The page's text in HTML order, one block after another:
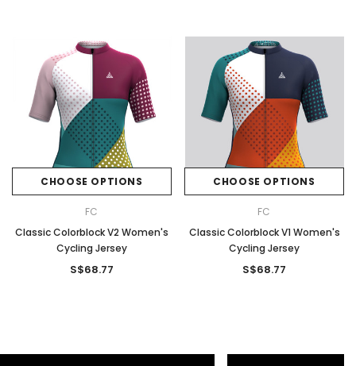
CHOOSE OPTIONS
FC
Classic Colorblock V2 Women's
Cycling Jersey
S$68.77
CHOOSE OPTIONS
FC
Classic Colorblock V1 Women's
Cycling Jersey
S$68.77